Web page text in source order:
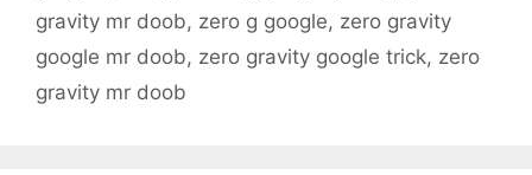
gravity mr doob, zero g google, zero gravity
google mr doob, zero gravity google trick, zero
gravity mr doob